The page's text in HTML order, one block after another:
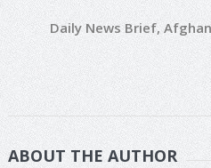
Daily News Brief,
ABOUT THE AUTHOR